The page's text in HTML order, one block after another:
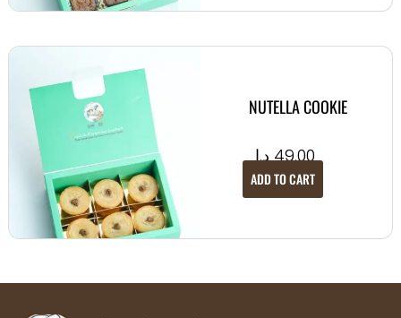
NUTELLA COOKIE
49.00 د.إ
ADD TO CART